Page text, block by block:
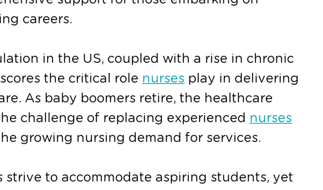
careers.
in the US, coupled with a rise in chronic
the critical role nurses play in delivering
As baby boomers retire, the healthcare
challenge of replacing experienced nurses
growing nursing demand for services.
strive to accommodate aspiring students, yet